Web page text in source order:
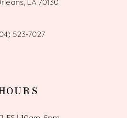
LA 70130
523‑7027